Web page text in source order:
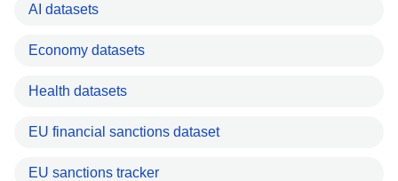
AI datasets
Economy datasets
Health datasets
EU financial sanctions dataset
EU sanctions tracker